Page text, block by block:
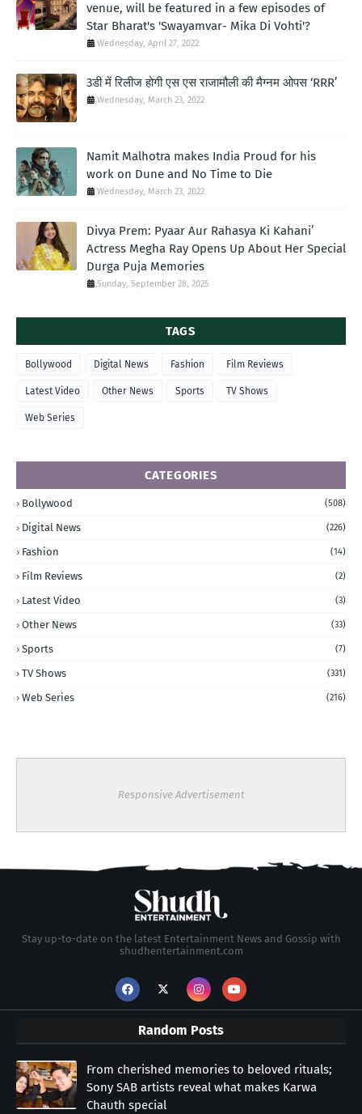
venue, will be featured in a few episodes of
Star Bharat's 'Swayamvar- Mika Di Vohti'?
Wednesday, April 27, 2022
3डी में रिलीज होगी एस एस राजामौली की मैग्नम ओपस ‘RRR’
Wednesday, March 23, 2022
Namit Malhotra makes India Proud for his
work on Dune and No Time to Die
Wednesday, March 23, 2022
Divya Prem: Pyaar Aur Rahasya Ki Kahani’
Actress Megha Ray Opens Up About Her Special
Durga Puja Memories
Sunday, September 28, 2025
TAGS
Bollywood Digital News Fashion Film Reviews
Latest Video Other News Sports TV Shows
Web Series
CATEGORIES
Bollywood (508)
Digital News (226)
Fashion (14)
Film Reviews (2)
Latest Video (3)
Other News (33)
Sports (7)
TV Shows (331)
Web Series (216)
Responsive Advertisement
Stay up-to-date on the latest Entertainment News and Gossip with
shudhentertainment.com
Random Posts
From cherished memories to beloved rituals;
Sony SAB artists reveal what makes Karwa
Chauth special